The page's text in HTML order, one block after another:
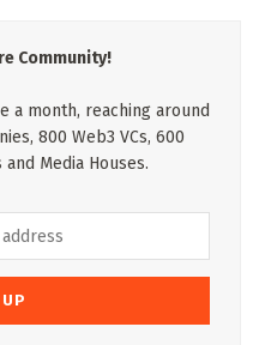
Community!
a month, reaching around
800 Web3 VCs, 600
Media Houses.